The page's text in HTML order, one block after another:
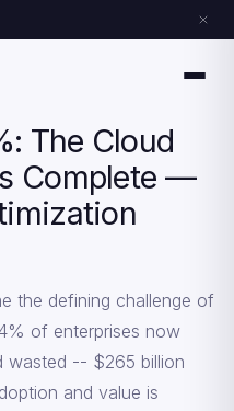
The Cloud
Complete —
the defining challenge of
of enterprises now
wasted -- $265 billion
and value is